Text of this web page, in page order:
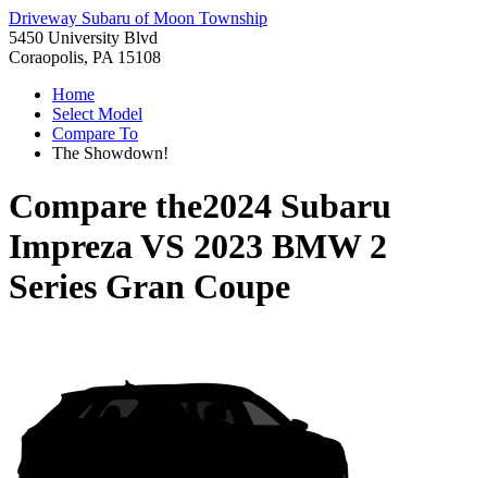
Driveway Subaru of Moon Township
5450 University Blvd
Coraopolis, PA 15108
Home
Select Model
Compare To
The Showdown!
Compare the2024 Subaru
ImprezaVS 2023 BMW 2
Series Gran Coupe